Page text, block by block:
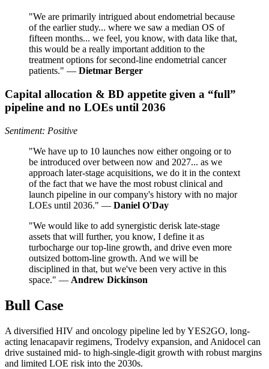
"We are primarily intrigued about endometrial because
of the earlier study... where we saw a median OS of
fifteen months... we feel, you know, with data like that,
this would be a really important addition to the
treatment options for second-line endometrial cancer
patients." — Dietmar Berger
Capital allocation & BD appetite given a “full”
pipeline and no LOEs until 2036
Sentiment: Positive
"We have up to 10 launches now either ongoing or to
be introduced over between now and 2027... as we
approach later-stage acquisitions, we do it in the context
of the fact that we have the most robust clinical and
launch pipeline in our company's history with no major
LOEs until 2036." — Daniel O'Day
"We would like to add synergistic derisk late-stage
assets that will further, you know, I define it as
turbocharge our top-line growth, and drive even more
outsized bottom-line growth. And we will be
disciplined in that, but we've been very active in this
space." — Andrew Dickinson
Bull Case
A diversified HIV and oncology pipeline led by YES2GO, long-
acting lenacapavir regimens, Trodelvy expansion, and Anidocel can
drive sustained mid- to high-single-digit growth with robust margins
and limited LOE risk into the 2030s.